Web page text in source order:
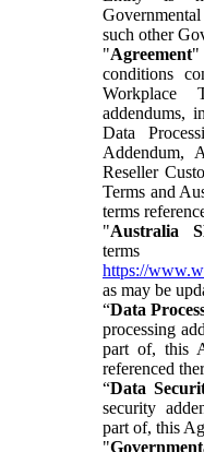
such other
"Agreement"
conditions
addendums,
Data
Addendum,
Reseller
Terms and
terms
"Australia
https://
as may be
“Data
processing
part of, this
referenced
“Data
security
part of, this
"